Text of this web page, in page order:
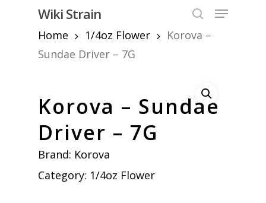
content
Wiki Strain
Menu
Home
1/4oz Flower
Korova –
Sundae Driver – 7G
Korova – Sundae
Driver – 7G
Brand: Korova
Category: 1/4oz Flower